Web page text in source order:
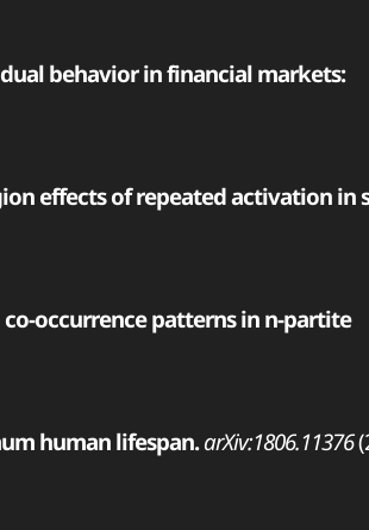
behavior in financial markets:
effects of repeated activation in
occurrence patterns in n-partite
human lifespan. arXiv:1806.11376